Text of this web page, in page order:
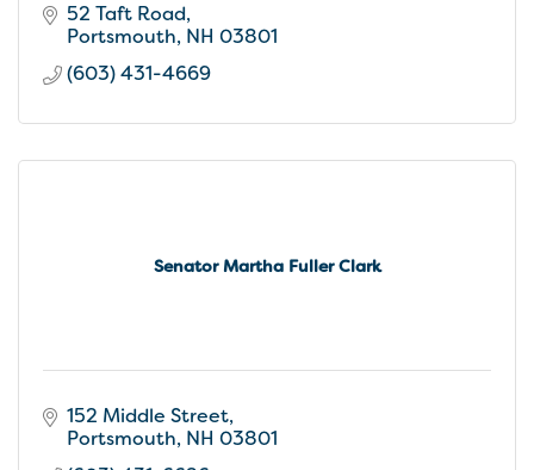
52 Taft Road
Portsmouth NH 03801
(603) 431-4669
Senator Martha Fuller Clark
152 Middle Street
Portsmouth NH 03801